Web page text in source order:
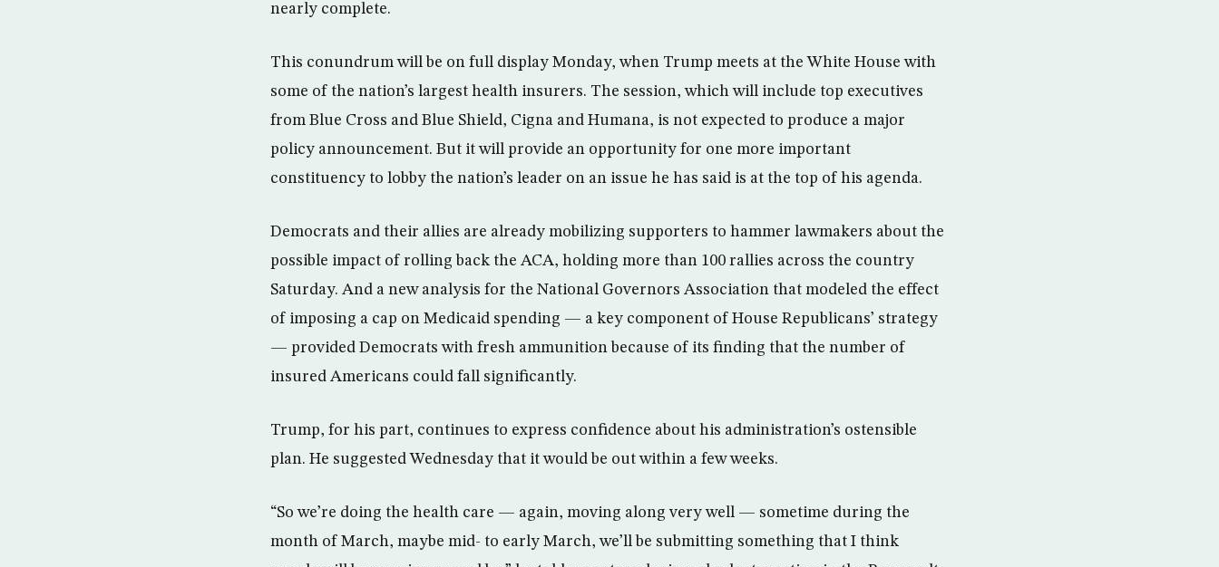
nearly complete.
This conundrum will be on full display Monday, when Trump meets at the White House with
some of the nation’s largest health insurers. The session, which will include top executives
from Blue Cross and Blue Shield, Cigna and Humana, is not expected to produce a major
policy announcement. But it will provide an opportunity for one more important
constituency to lobby the nation’s leader on an issue he has said is at the top of his agenda.
Democrats and their allies are already mobilizing supporters to hammer lawmakers about the
possible impact of rolling back the ACA, holding more than 100 rallies across the country
Saturday. And a new analysis for the National Governors Association that modeled the effect
of imposing a cap on Medicaid spending — a key component of House Republicans’ strategy
— provided Democrats with fresh ammunition because of its finding that the number of
insured Americans could fall significantly.
Trump, for his part, continues to express confidence about his administration’s ostensible
plan. He suggested Wednesday that it would be out within a few weeks.
“So we’re doing the health care — again, moving along very well — sometime during the
month of March, maybe mid- to early March, we’ll be submitting something that I think